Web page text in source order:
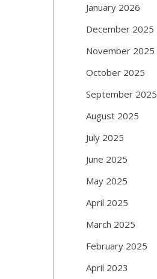
January 2026
December 2025
November 2025
October 2025
September 2025
August 2025
July 2025
June 2025
May 2025
April 2025
March 2025
February 2025
April 2023